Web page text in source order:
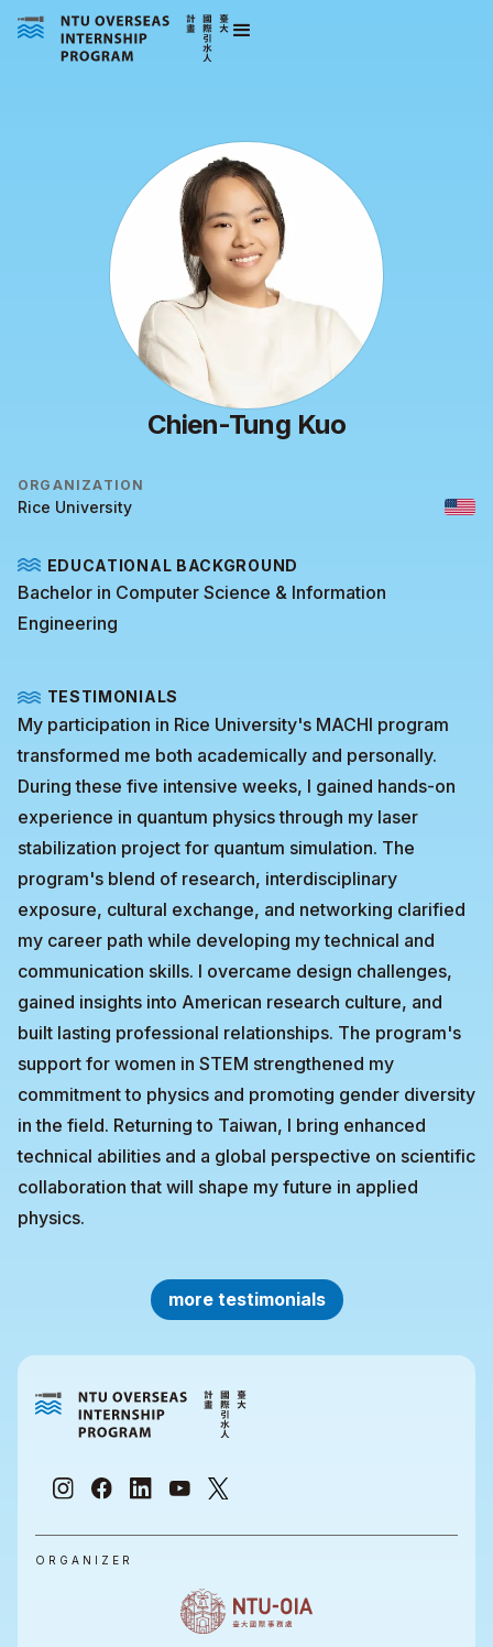
Chien-Tung Kuo
ORGANIZATION
Rice University
EDUCATIONAL BACKGROUND
Bachelor in Computer Science & Information
Engineering
TESTIMONIALS
My participation in Rice University's MACHI program
transformed me both academically and personally.
During these five intensive weeks, I gained hands-on
experience in quantum physics through my laser
stabilization project for quantum simulation. The
program's blend of research, interdisciplinary
exposure, cultural exchange, and networking clarified
my career path while developing my technical and
communication skills. I overcame design challenges,
gained insights into American research culture, and
built lasting professional relationships. The program's
support for women in STEM strengthened my
commitment to physics and promoting gender diversity
in the field. Returning to Taiwan, I bring enhanced
technical abilities and a global perspective on scientific
collaboration that will shape my future in applied
physics.
more testimonials
ORGANIZER